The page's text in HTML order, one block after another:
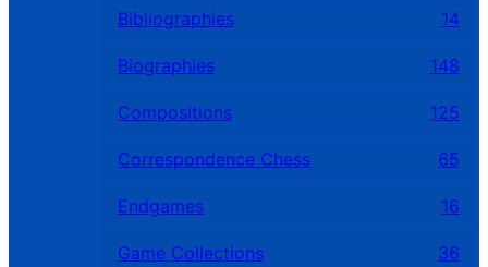
Bibliographies 14
Biographies 148
Compositions 125
Correspondence Chess 65
Endgames 16
Game Collections 36